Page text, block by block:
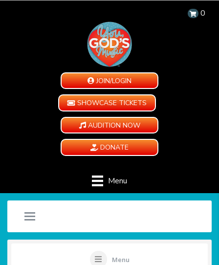
0
JOIN/LOGIN
SHOWCASE TICKETS
AUDITION NOW
DONATE
Menu
Menu